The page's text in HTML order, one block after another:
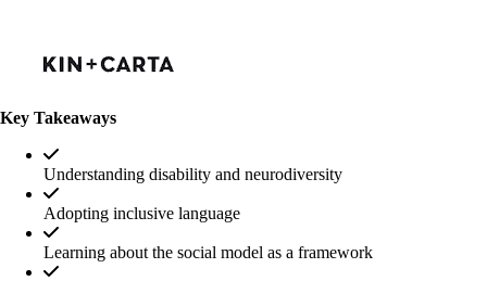
Key Takeaways
Understanding disability and neurodiversity
Adopting inclusive language
Learning about the social model as a framework